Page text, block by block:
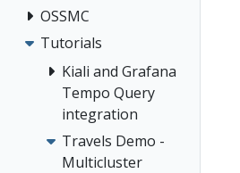
OSSMC
Tutorials
Kiali and Grafana
Tempo Query
integration
Travels Demo -
Multicluster